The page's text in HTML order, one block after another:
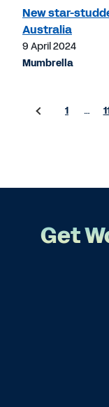
New star-
Australia
9 April 2024
Mumbrella
1 …
Get